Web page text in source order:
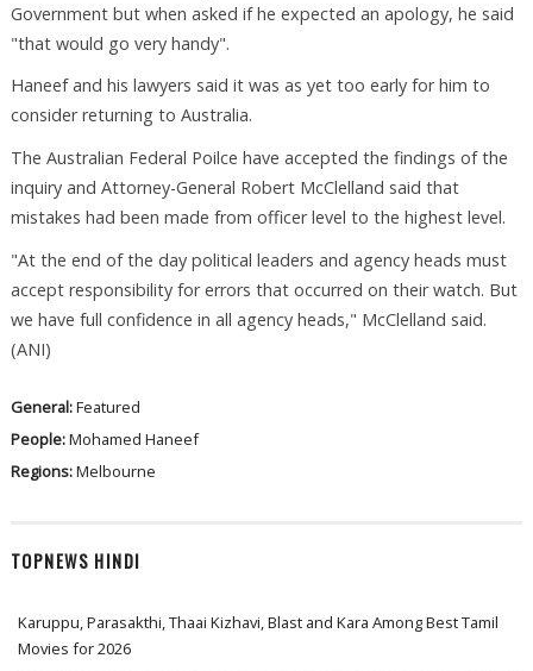
Government but when asked if he expected an apology, he said
"that would go very handy".
Haneef and his lawyers said it was as yet too early for him to
consider returning to Australia.
The Australian Federal Poilce have accepted the findings of the
inquiry and Attorney-General Robert McClelland said that
mistakes had been made from officer level to the highest level.
"At the end of the day political leaders and agency heads must
accept responsibility for errors that occurred on their watch. But
we have full confidence in all agency heads," McClelland said.
(ANI)
General:Featured
People:Mohamed Haneef
Regions:Melbourne
TOPNEWS HINDI
Karuppu, Parasakthi, Thaai Kizhavi, Blast and Kara Among Best Tamil
Movies for 2026